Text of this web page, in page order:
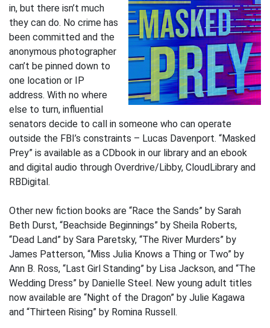
in, but there isn’t much
they can do. No crime has
been committed and the
anonymous photographer
can’t be pinned down to
one location or IP
address. With no where
else to turn, influential
senators decide to call in someone who can operate
outside the FBI’s constraints – Lucas Davenport. “Masked
Prey” is available as a CDbook in our library and an ebook
and digital audio through Overdrive/Libby, CloudLibrary and
RBDigital.
Other new fiction books are “Race the Sands” by Sarah
Beth Durst, “Beachside Beginnings” by Sheila Roberts,
“Dead Land” by Sara Paretsky, “The River Murders” by
James Patterson, “Miss Julia Knows a Thing or Two” by
Ann B. Ross, “Last Girl Standing” by Lisa Jackson, and “The
Wedding Dress” by Danielle Steel. New young adult titles
now available are “Night of the Dragon” by Julie Kagawa
and “Thirteen Rising” by Romina Russell.